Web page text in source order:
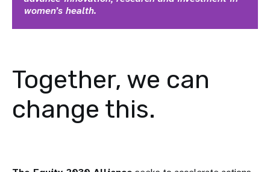
women’s health.
Together, we can
change this.